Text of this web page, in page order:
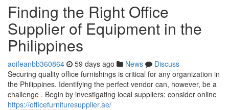
Finding the Right Office
Supplier of Equipment in the
Philippines
aoifeanbb360864 59 days ago News
Discuss
Securing quality office furnishings is critical for any organization in
the Philippines. Identifying the perfect vendor can, however, be a
challenge . Begin by investigating local suppliers; consider online
https://officefurnituresupplier.ae/